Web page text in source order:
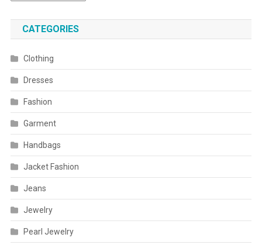
CATEGORIES
Clothing
Dresses
Fashion
Garment
Handbags
Jacket Fashion
Jeans
Jewelry
Pearl Jewelry